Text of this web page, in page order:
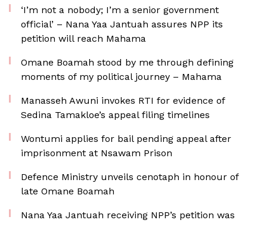
‘I’m not a nobody; I’m a senior government
official’ – Nana Yaa Jantuah assures NPP its
petition will reach Mahama
Omane Boamah stood by me through defining
moments of my political journey – Mahama
Manasseh Awuni invokes RTI for evidence of
Sedina Tamakloe’s appeal filing timelines
Wontumi applies for bail pending appeal after
imprisonment at Nsawam Prison
Defence Ministry unveils cenotaph in honour of
late Omane Boamah
Nana Yaa Jantuah receiving NPP’s petition was